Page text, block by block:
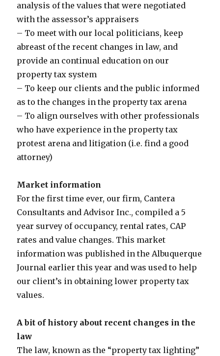
analysis of the values that were negotiated
with the assessor’s appraisers
– To meet with our local politicians, keep
abreast of the recent changes in law, and
provide an continual education on our
property tax system
– To keep our clients and the public informed
as to the changes in the property tax arena
– To align ourselves with other professionals
who have experience in the property tax
protest arena and litigation (i.e. find a good
attorney)
Market information
For the first time ever, our firm, Cantera
Consultants and Advisor Inc., compiled a 5
year survey of occupancy, rental rates, CAP
rates and value changes. This market
information was published in the Albuquerque
Journal earlier this year and was used to help
our client’s in obtaining lower property tax
values.
A bit of history about recent changes in the
law
The law, known as the “property tax lighting”